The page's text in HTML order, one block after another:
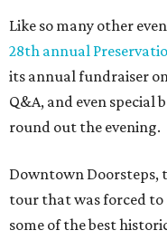
Like so many other
28th annual
its annual fundraiser
Q&A, and even special
round out the evening.
Downtown Doorsteps,
tour that was forced to
some of the best